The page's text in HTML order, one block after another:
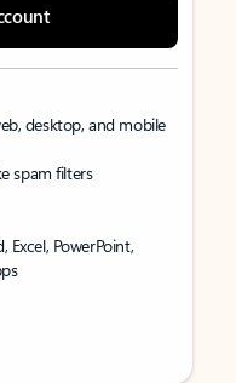
desktop, and mobile
spam filters
PowerPoint,